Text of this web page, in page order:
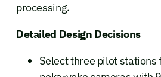
processing.
Detailed Design Decisions
Select three pilot stations